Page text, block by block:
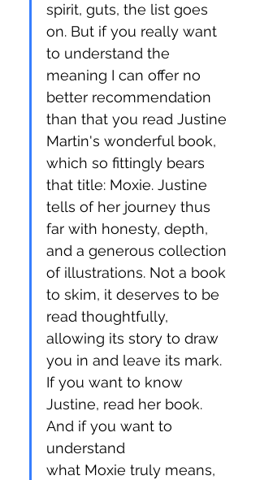
spirit, guts, the list goes
on. But if you really want
to understand the
meaning I can offer no
better recommendation
than that you read Justine
Martin's wonderful book,
which so fittingly bears
that title: Moxie. Justine
tells of her journey thus
far with honesty, depth,
and a generous collection
of illustrations. Not a book
to skim, it deserves to be
read thoughtfully,
allowing its story to draw
you in and leave its mark.
If you want to know
Justine, read her book.
And if you want to
understand
what Moxie truly means,